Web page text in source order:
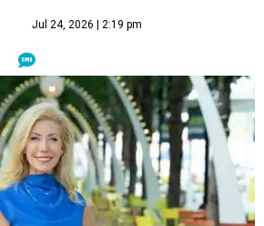
Jul 24, 2026 | 2:19 pm